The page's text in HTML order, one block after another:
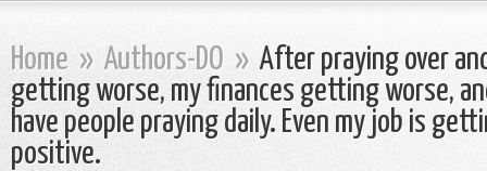
Home » Authors-DO » After praying over
getting worse, my finances getting worse,
have people praying daily. Even my job is
positive.